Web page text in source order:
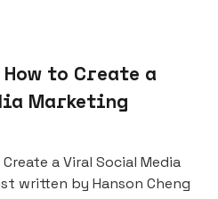
to Create a
Marketing
a Viral Social Media
written by Hanson Cheng